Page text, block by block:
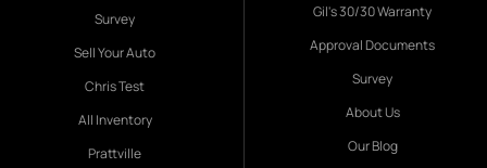
Survey
Sell Your Auto
Chris Test
All Inventory
Prattville
Gil's 30/30 Warranty
Approval Documents
Survey
About Us
Our Blog